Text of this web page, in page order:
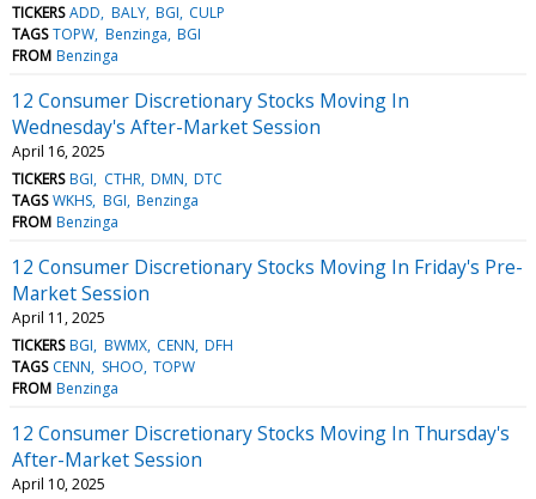
TICKERS ADD BALY BGI CULP
TAGS TOPW Benzinga BGI
FROM Benzinga
12 Consumer Discretionary Stocks Moving In
Wednesday's After-Market Session
April 16, 2025
TICKERS BGI CTHR DMN DTC
TAGS WKHS BGI Benzinga
FROM Benzinga
12 Consumer Discretionary Stocks Moving In Friday's Pre-
Market Session
April 11, 2025
TICKERS BGI BWMX CENN DFH
TAGS CENN SHOO TOPW
FROM Benzinga
12 Consumer Discretionary Stocks Moving In Thursday's
After-Market Session
April 10, 2025